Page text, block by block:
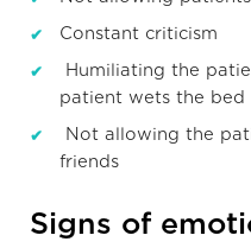
Constant criticism
Humiliating the
patient wets the bed
Not allowing the
friends
Signs of